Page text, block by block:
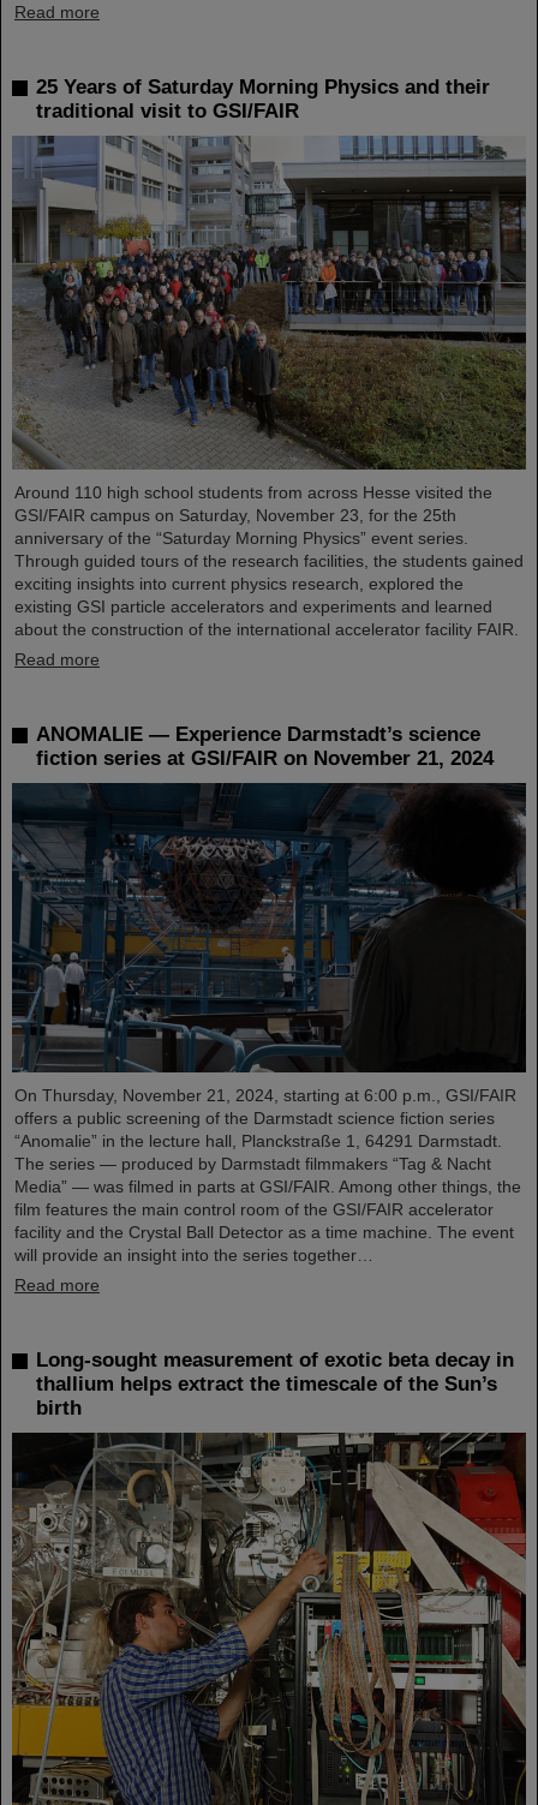
Read more
25 Years of Saturday Morning Physics and their
traditional visit to GSI/FAIR
Around 110 high school students from across Hesse visited the
GSI/FAIR campus on Saturday, November 23, for the 25th
anniversary of the “Saturday Morning Physics” event series.
Through guided tours of the research facilities, the students gained
exciting insights into current physics research, explored the
existing GSI particle accelerators and experiments and learned
about the construction of the international accelerator facility FAIR.
Read more
ANOMALIE — Experience Darmstadt’s science
fiction series at GSI/FAIR on November 21, 2024
On Thursday, November 21, 2024, starting at 6:00 p.m., GSI/FAIR
offers a public screening of the Darmstadt science fiction series
“Anomalie” in the lecture hall, Planckstraße 1, 64291 Darmstadt.
The series — produced by Darmstadt filmmakers “Tag & Nacht
Media” — was filmed in parts at GSI/FAIR. Among other things, the
film features the main control room of the GSI/FAIR accelerator
facility and the Crystal Ball Detector as a time machine. The event
will provide an insight into the series together…
Read more
Long-sought measurement of exotic beta decay in
thallium helps extract the timescale of the Sun’s
birth